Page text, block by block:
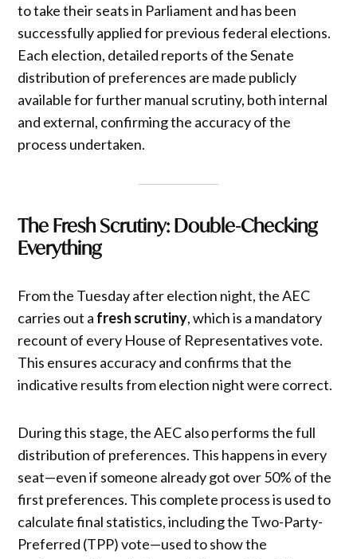
to take their seats in Parliament and has been
successfully applied for previous federal elections.
Each election, detailed reports of the Senate
distribution of preferences are made publicly
available for further manual scrutiny, both internal
and external, confirming the accuracy of the
process undertaken.
The Fresh Scrutiny: Double-Checking
Everything
From the Tuesday after election night, the AEC
carries out a fresh scrutiny, which is a mandatory
recount of every House of Representatives vote.
This ensures accuracy and confirms that the
indicative results from election night were correct.
During this stage, the AEC also performs the full
distribution of preferences. This happens in every
seat—even if someone already got over 50% of the
first preferences. This complete process is used to
calculate final statistics, including the Two-Party-
Preferred (TPP) vote—used to show the